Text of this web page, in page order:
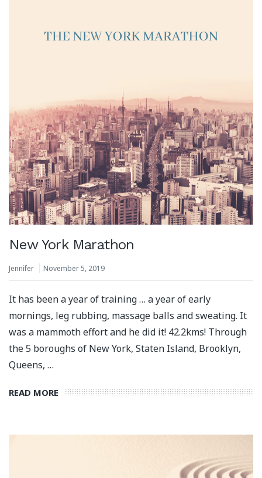
New York Marathon
Jennifer November 5, 2019
It has been a year of training … a year of early
mornings, leg rubbing, massage balls and sweating. It
was a mammoth effort and he did it! 42.2kms! Through
the 5 boroughs of New York, Staten Island, Brooklyn,
Queens, …
READ MORE